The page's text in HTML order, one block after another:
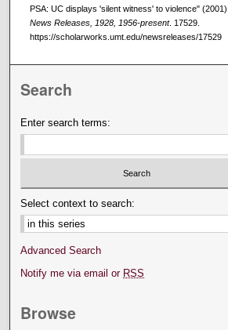
PSA: UC displays 'silent witness' to violence" (2001).
News Releases, 1928, 1956-present. 17529.
https://scholarworks.umt.edu/newsreleases/17529
Search
Enter search terms:
Select context to search:
Advanced Search
Notify me via email or RSS
Browse